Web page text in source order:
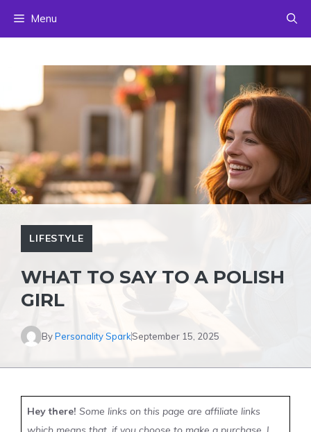
Menu
LIFESTYLE
WHAT TO SAY TO A POLISH
GIRL
ByPersonality SparkSeptember 15, 2025
Hey there! Some links on this page are affiliate links